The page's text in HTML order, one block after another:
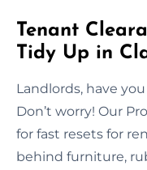
Tenant
Tidy Up in
Landlords, have
Don’t worry! Our
for fast resets for
behind furniture,